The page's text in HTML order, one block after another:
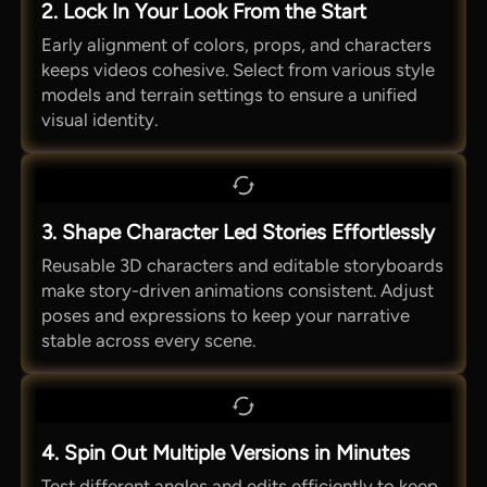
2. Lock In Your Look From the Start
Early alignment of colors, props, and characters
keeps videos cohesive. Select from various style
models and terrain settings to ensure a unified
visual identity.
3. Shape Character Led Stories Effortlessly
Reusable 3D characters and editable storyboards
make story-driven animations consistent. Adjust
poses and expressions to keep your narrative
stable across every scene.
4. Spin Out Multiple Versions in Minutes